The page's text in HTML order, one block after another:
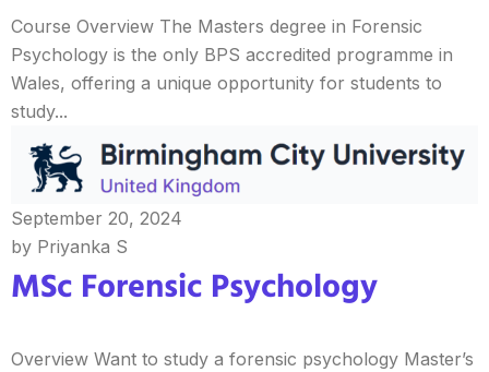
Course Overview The Masters degree in Forensic
Psychology is the only BPS accredited programme in
Wales, offering a unique opportunity for students to
study...
September 20, 2024
by Priyanka S
MSc Forensic Psychology
Overview Want to study a forensic psychology Master’s